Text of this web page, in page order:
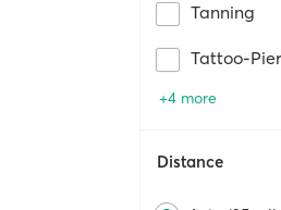
Tanning
Tattoo-
+4 more
Distance